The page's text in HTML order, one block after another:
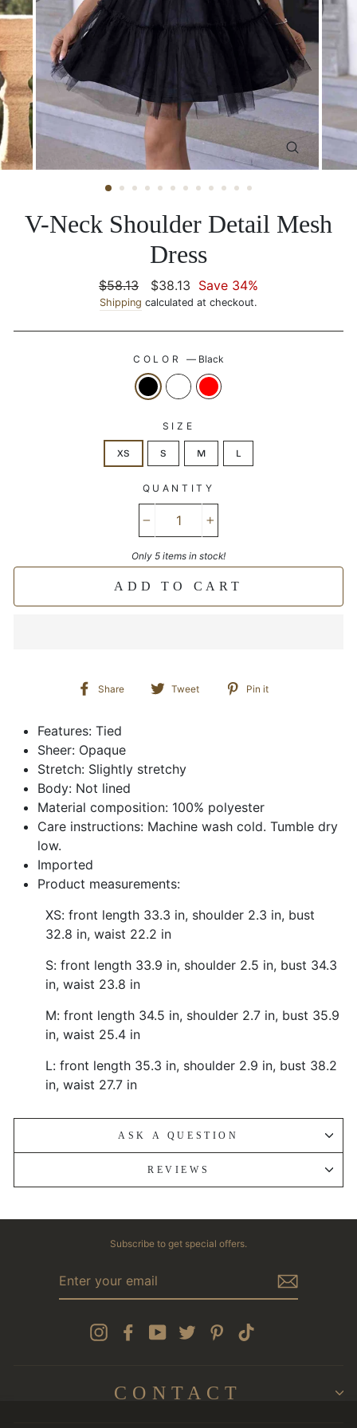
CLOSE
V-Neck Shoulder Detail Mesh
Dress
Regular
price
$58.13
Sale
price
$38.13 Save 34%
Shipping calculated at checkout.
COLOR — Black
SIZE
XS S M L
QUANTITY
Only 5 items in stock!
ADD TO CART
Share
Share Tweet
TweetPin it
Features: Tied
Sheer: Opaque
Stretch: Slightly stretchy
Body: Not lined
Material composition: 100% polyester
Care instructions: Machine wash cold. Tumble dry
low.
Imported
Product measurements:
XS: front length 33.3 in, shoulder 2.3 in, bust
32.8 in, waist 22.2 in
S: front length 33.9 in, shoulder 2.5 in, bust 34.3
in, waist 23.8 in
M: front length 34.5 in, shoulder 2.7 in, bust 35.9
in, waist 25.4 in
L: front length 35.3 in, shoulder 2.9 in, bust 38.2
in, waist 27.7 in
ASK A QUESTION
REVIEWS
Subscribe to get special offers.
YOUR
InstagramFacebookYouTube Twitter Pinterest
CONTACT